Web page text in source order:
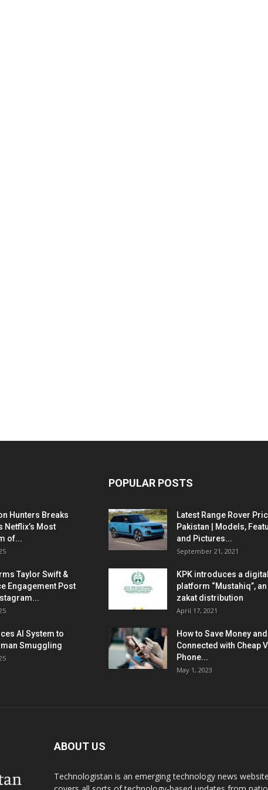
Hunters Breaks
Netflix’s Most
of...
Taylor Swift &
Engagement Post
AI System to
Smuggling
POPULAR POSTS
Latest Range Rover
Pakistan | Models,
and Pictures...
September 21, 2021
KPK introduces a digital
platform “Mustahiq”,
zakat distribution
April 17, 2021
How to Save Money
Connected with Cheap
Phone...
May 1, 2023
ABOUT US
Technologistan is an emerging technology news